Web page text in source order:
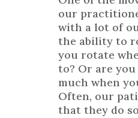
our
with a lot of
the ability to
you rotate
to? Or are
much when
Often, our
that they do